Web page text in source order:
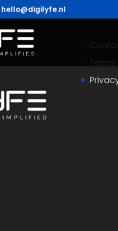
hello@digilyfe.nl
Terms